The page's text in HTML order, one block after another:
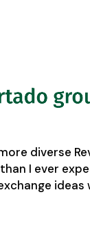
diverse
I ever